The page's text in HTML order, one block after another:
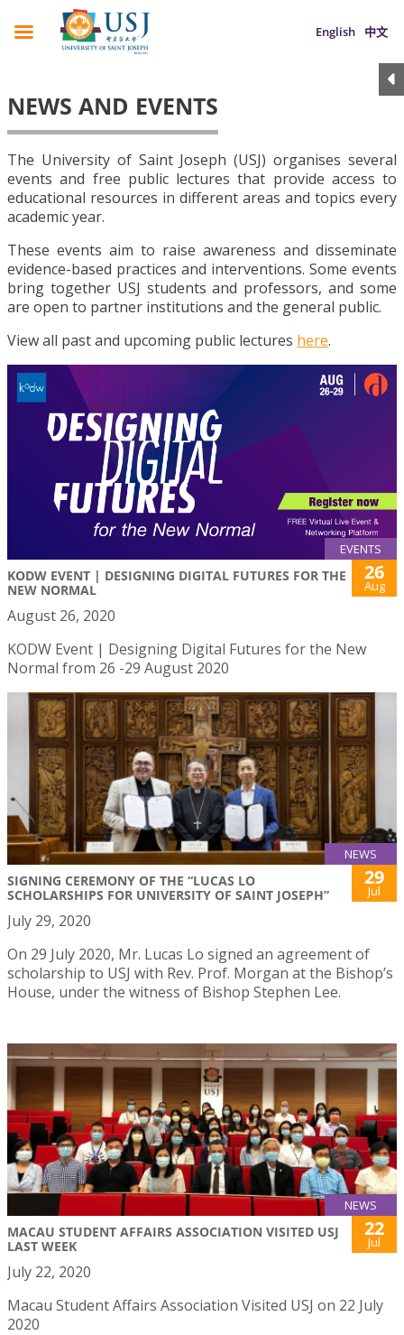
English 中文
NEWS AND EVENTS
The University of Saint Joseph (USJ) organises several
events and free public lectures that provide access to
educational resources in different areas and topics every
academic year.
These events aim to raise awareness and disseminate
evidence-based practices and interventions. Some events
bring together USJ students and professors, and some
are open to partner institutions and the general public.
View all past and upcoming public lectures here.
EVENTS
KODW EVENT | DESIGNING DIGITAL FUTURES FOR THE
NEW NORMAL
26
Aug
August 26, 2020
KODW Event | Designing Digital Futures for the New
Normal from 26 -29 August 2020
NEWS
SIGNING CEREMONY OF THE “LUCAS LO
SCHOLARSHIPS FOR UNIVERSITY OF SAINT JOSEPH”
29
Jul
July 29, 2020
On 29 July 2020, Mr. Lucas Lo signed an agreement of
scholarship to USJ with Rev. Prof. Morgan at the Bishop’s
House, under the witness of Bishop Stephen Lee.
NEWS
MACAU STUDENT AFFAIRS ASSOCIATION VISITED USJ
LAST WEEK
22
Jul
July 22, 2020
Macau Student Affairs Association Visited USJ on 22 July
2020